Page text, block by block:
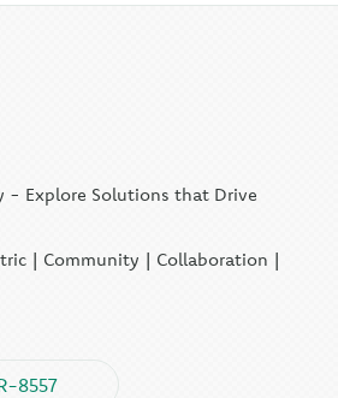
- Explore Solutions that Drive
| Community | Collaboration |
8557